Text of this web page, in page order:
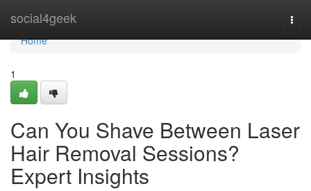
social4geek
Home
Home
1
Can You Shave Between Laser
Hair Removal Sessions?
Expert Insights